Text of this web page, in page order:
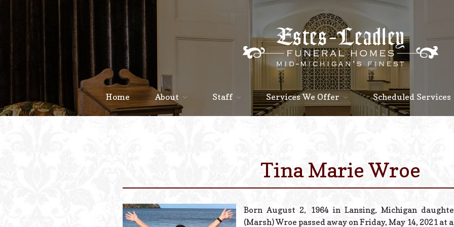
Home About Staff Services We Offer Scheduled Services
Tina Marie Wroe
Born August 2, 1964 in Lansing, Michigan
(Marsh) Wroe passed away on Friday, May 14, 2021 at